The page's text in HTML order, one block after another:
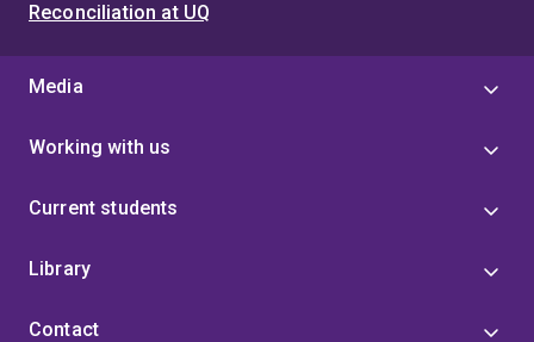
Reconciliation at UQ
Media
Working with us
Current students
Library
Contact